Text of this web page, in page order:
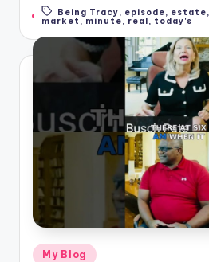
Tags:Being Tracy episode estate
market , minute, real , today's
Posted
My Blog